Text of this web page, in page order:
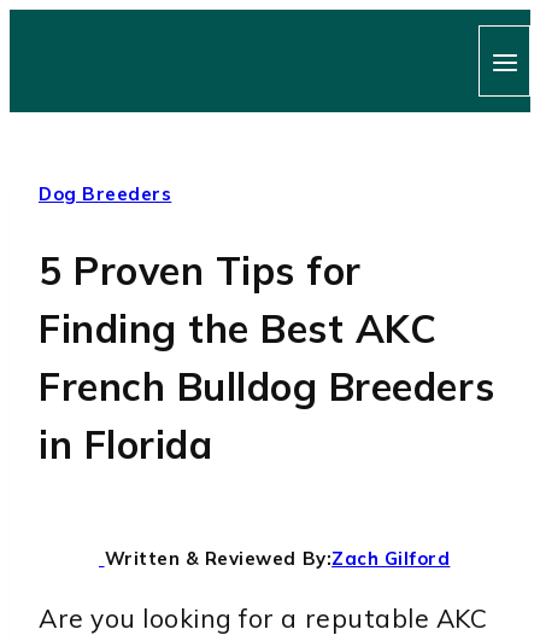
content
Dog Breeders
5 Proven Tips for
Finding the Best AKC
French Bulldog Breeders
in Florida
Written & Reviewed By:Zach Gilford
Are you looking for a reputable AKC